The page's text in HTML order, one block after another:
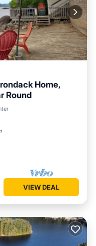
Home,
Round
VIEW DEAL